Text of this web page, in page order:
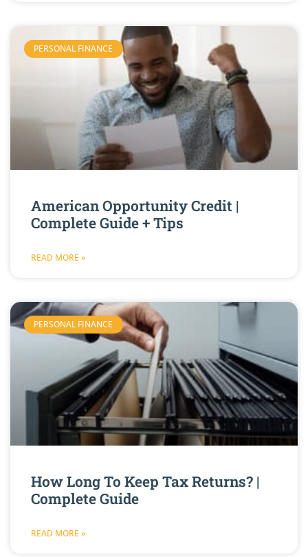
PERSONAL FINANCE
American Opportunity Credit |
Complete Guide + Tips
READ MORE »
PERSONAL FINANCE
How Long To Keep Tax Returns? |
Complete Guide
READ MORE »